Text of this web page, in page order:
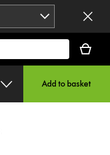
basket
is
Add to basket